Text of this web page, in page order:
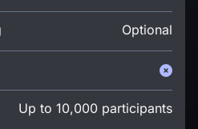
Optional
Up to 10,000 participants